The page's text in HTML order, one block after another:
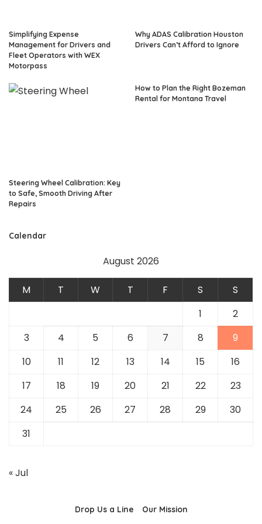
Simplifying Expense
Management for Drivers and
Fleet Operators with WEX
Motorpass
Why ADAS Calibration Houston
Drivers Can’t Afford to Ignore
Steering Wheel Calibration: Key
to Safe, Smooth Driving After
Repairs
How to Plan the Right Bozeman
Rental for Montana Travel
Calendar
August 2026
M T W T F S
S
1
2
3
4 5 6 7 8
9
10
11 12 13 14 15
16
17
18 19 20 21 22
23
24
25 26 27 28 29
30
31
« Jul
Drop Us a Line Our Mission